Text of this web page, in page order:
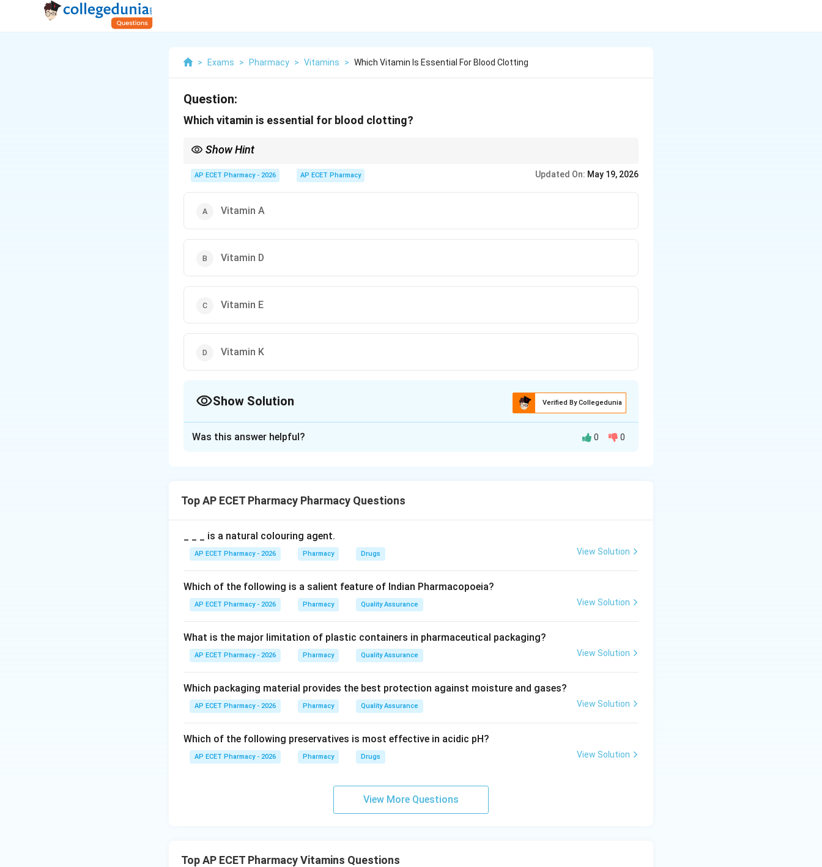
> Exams > Pharmacy > Vitamins > Which Vitamin Is Essential For Blood Clotting
Question:
Which vitamin is essential for blood clotting?
Show Hint
AP ECET Pharmacy - 2026 AP ECET Pharmacy Updated On: May 19, 2026
Vitamin A
Vitamin D
Vitamin E
Vitamin K
Show Solution Verified By Collegedunia
loss after injury.
Step 1: Role of vitamin K.
Vitamin K is required for the synthesis of several clotting factors in the liver.
Step 2: Important clotting factors.
Vitamin K helps in the activation of clotting factors such as:
• Factor II
• Factor IX
• Factor X
Step 3: Effect of deficiency.
If vitamin K is deficient, clotting factors are not properly formed. This may lead to delayed clotting
Step 4: Checking other vitamins.
Vitamin A is mainly related to vision and epithelial health.
Vitamin K is directly related to blood clotting.
Therefore, vitamin K is essential for blood clotting.
Was this answer helpful? 0 0
Top AP ECET Pharmacy Pharmacy Questions
_ _ _ is a natural colouring agent.
AP ECET Pharmacy - 2026 Pharmacy Drugs View Solution
Which of the following is a salient feature of Indian Pharmacopoeia?
AP ECET Pharmacy - 2026 Pharmacy Quality Assurance View Solution
What is the major limitation of plastic containers in pharmaceutical packaging?
AP ECET Pharmacy - 2026 Pharmacy Quality Assurance View Solution
Which packaging material provides the best protection against moisture and gases?
AP ECET Pharmacy - 2026 Pharmacy Quality Assurance View Solution
Which of the following preservatives is most effective in acidic pH?
AP ECET Pharmacy - 2026 Pharmacy Drugs View Solution
View More Questions
Top AP ECET Pharmacy Vitamins Questions